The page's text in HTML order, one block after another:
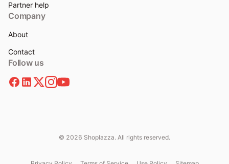
Partner help
Company
About
Contact
Follow us
© 2026 Shoplazza. All rights reserved.